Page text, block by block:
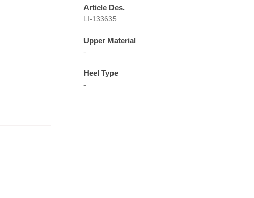
Article Des.
LI-133635
Upper Material
-
Heel Type
-